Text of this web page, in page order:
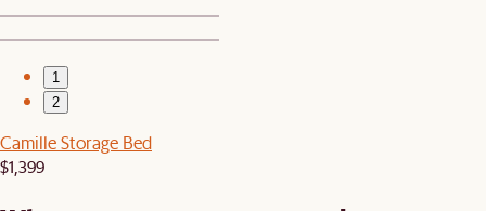
1
2
Camille Storage Bed
$1,399